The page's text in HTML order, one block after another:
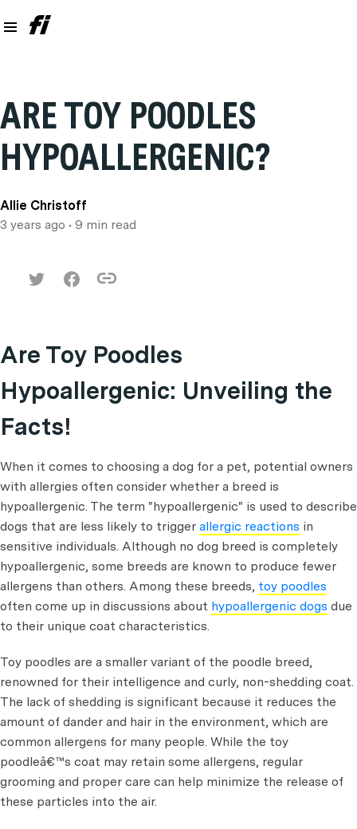
ARE TOY POODLES
HYPOALLERGENIC?
Allie Christoff
3 years ago • 9 min read
Are Toy Poodles
Hypoallergenic: Unveiling the
Facts!
When it comes to choosing a dog for a pet, potential owners
with allergies often consider whether a breed is
hypoallergenic. The term "hypoallergenic" is used to describe
dogs that are less likely to trigger allergic reactions in
sensitive individuals. Although no dog breed is completely
hypoallergenic, some breeds are known to produce fewer
allergens than others. Among these breeds, toy poodles
often come up in discussions about hypoallergenic dogs due
to their unique coat characteristics.
Toy poodles are a smaller variant of the poodle breed,
renowned for their intelligence and curly, non-shedding coat.
The lack of shedding is significant because it reduces the
amount of dander and hair in the environment, which are
common allergens for many people. While the toy
poodleâ€™s coat may retain some allergens, regular
grooming and proper care can help minimize the release of
these particles into the air.